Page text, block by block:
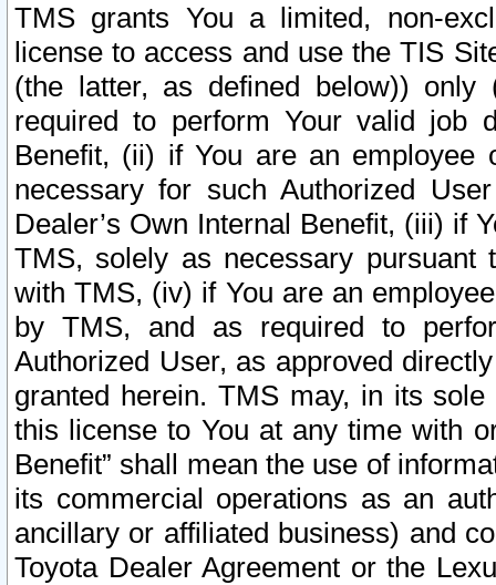
TMS grants You a limited, non-
license to access and use the TIS
(the latter, as defined below))
required to perform Your valid job
Benefit, (ii) if You are an
necessary for such Authorized
Dealer’s Own Internal Benefit, (iii) if
TMS, solely as necessary pursuant
with TMS, (iv) if You are an
by TMS, and as required to
Authorized User, as approved
granted herein. TMS may, in its
this license to You at any time with
Benefit” shall mean the use of
its commercial operations as an
ancillary or affiliated business) and
Toyota Dealer Agreement or the